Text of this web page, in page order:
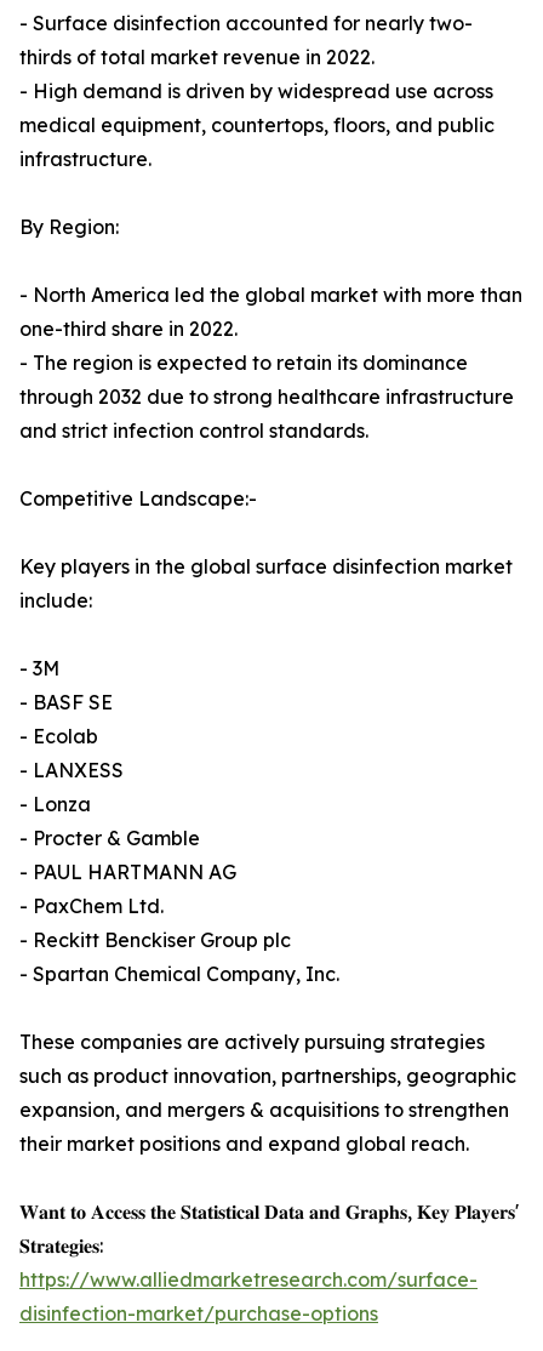
- Surface disinfection accounted for nearly two-
thirds of total market revenue in 2022.
- High demand is driven by widespread use across
medical equipment, countertops, floors, and public
infrastructure.
By Region:
- North America led the global market with more than
one-third share in 2022.
- The region is expected to retain its dominance
through 2032 due to strong healthcare infrastructure
and strict infection control standards.
Competitive Landscape:-
Key players in the global surface disinfection market
include:
- 3M
- BASF SE
- Ecolab
- LANXESS
- Lonza
- Procter & Gamble
- PAUL HARTMANN AG
- PaxChem Ltd.
- Reckitt Benckiser Group plc
- Spartan Chemical Company, Inc.
These companies are actively pursuing strategies
such as product innovation, partnerships, geographic
expansion, and mergers & acquisitions to strengthen
their market positions and expand global reach.
𝐖𝐚𝐧𝐭 𝐭𝐨 𝐀𝐜𝐜𝐞𝐬𝐬 𝐭𝐡𝐞 𝐒𝐭𝐚𝐭𝐢𝐬𝐭𝐢𝐜𝐚𝐥 𝐃𝐚𝐭𝐚 𝐚𝐧𝐝 𝐆𝐫𝐚𝐩𝐡𝐬, 𝐊𝐞𝐲 𝐏𝐥𝐚𝐲𝐞𝐫𝐬'
𝐒𝐭𝐫𝐚𝐭𝐞𝐠𝐢𝐞𝐬:
https://www.alliedmarketresearch.com/surface-
disinfection-market/purchase-options